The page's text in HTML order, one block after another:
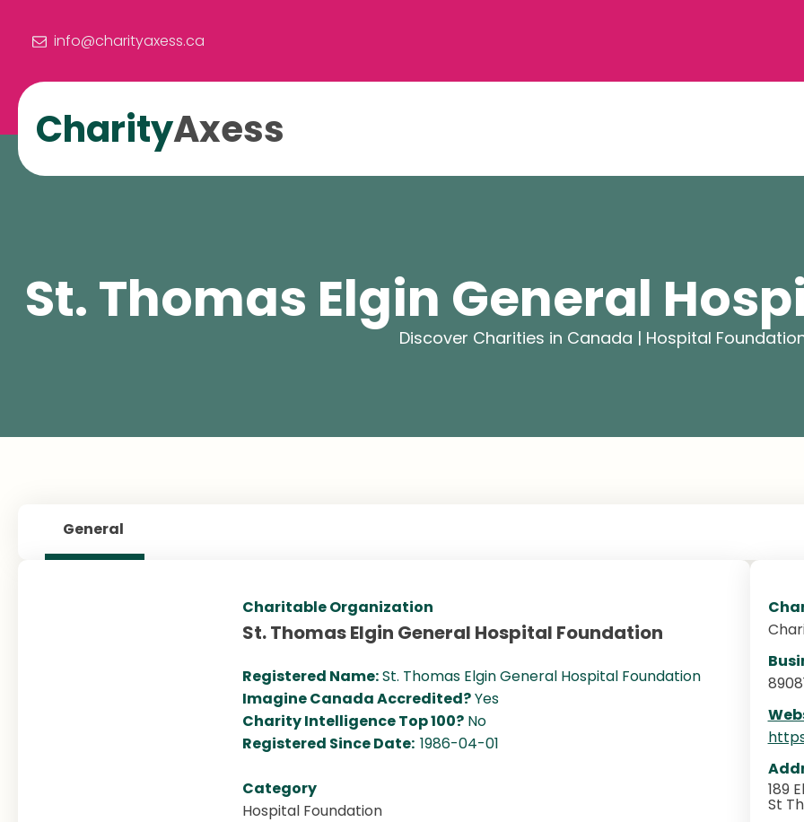
info@charityaxess.ca
CharityAxess
St. Thomas Elgin General
Discover Charities in Canada | Hospital
General
Charitable Organization
St. Thomas Elgin General Hospital Foundation
Registered Name:St. Thomas Elgin General Hospital Foundation
Imagine Canada Accredited?Yes
Charity Intelligence Top 100? No
Registered Since Date: 1986-04-01
Category
Hospital Foundation
189
St